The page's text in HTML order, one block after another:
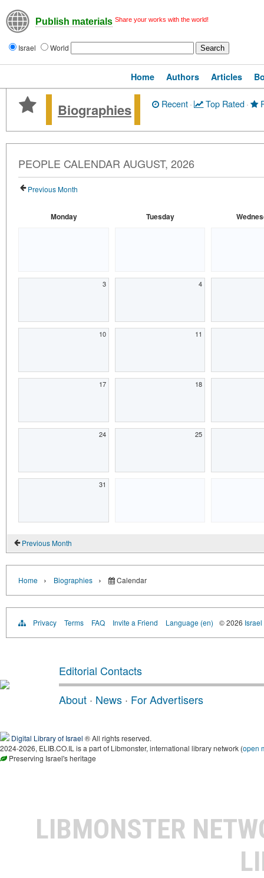
Publish materials Share your works with the world!
Israel World
Home Authors Articles
Biographies Recent· Top Rated·
PEOPLE CALENDAR AUGUST, 2026
Previous Month
Monday Tuesday
3 4
10 11
17 18
24 25
31
Previous Month
Home › Biographies › Calendar
Privacy Terms FAQ Invite a Friend Language (en) © 2026
Editorial Contacts
About · News · For Advertisers
Digital Library of Israel ® All rights reserved.
2024-2026, ELIB.CO.IL is a part of Libmonster, international library network (open
Preserving Israel's heritage
LIBMONSTER